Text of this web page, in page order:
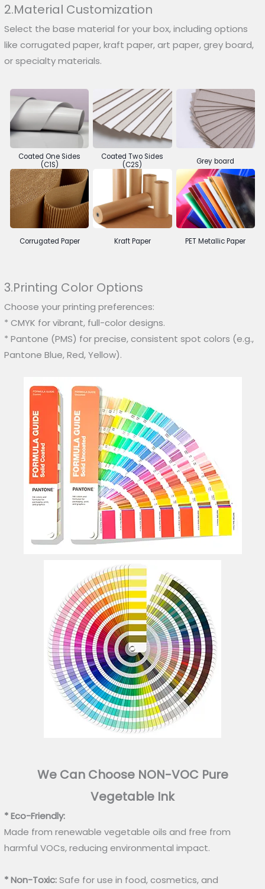
2.Material Customization
Select the base material for your box, including options
like corrugated paper, kraft paper, art paper, grey board,
or specialty materials.
Coated One Sides
(C1S)
Coated Two Sides
(C2S)
Grey board
Corrugated Paper Kraft Paper PET Metallic Paper
3.Printing Color Options
Choose your printing preferences:
* CMYK for vibrant, full-color designs.
* Pantone (PMS) for precise, consistent spot colors (e.g.,
Pantone Blue, Red, Yellow).
We Can Choose NON-VOC Pure
Vegetable Ink
* Eco-Friendly:
Made from renewable vegetable oils and free from
harmful VOCs, reducing environmental impact.
* Non-Toxic:Safe for use in food, cosmetics, and